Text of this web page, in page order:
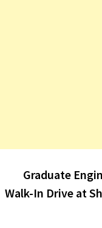
Graduate
Walk-In Drive at